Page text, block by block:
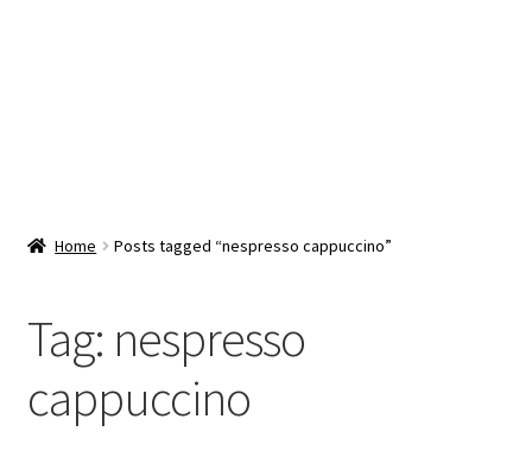
Checkout
Home Posts tagged “nespresso cappuccino”
Tag: nespresso
cappuccino